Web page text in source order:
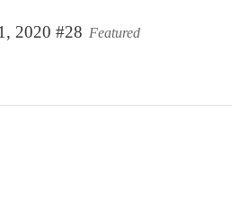
2020 #28 Featured